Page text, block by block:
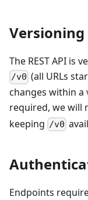
Versioning
The REST API is
/v0 (all URLs
changes within a
required, we will
keeping /v0
Endpoints